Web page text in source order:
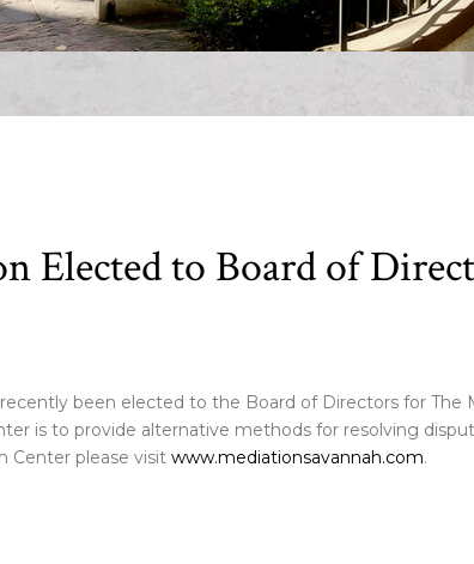
Elected to Board of
been elected to the Board of Directors for
is to provide alternative methods for resolving
Center please visit www.mediationsavannah.com.